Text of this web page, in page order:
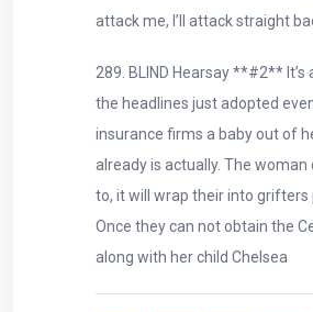
attack me, I’ll attack straight
289. BLIND Hearsay **#2**
the headlines just adopted
insurance firms a baby out of
already is actually. The
to, it will wrap their into grifters
Once they can not obtain the
along with her child Chelsea